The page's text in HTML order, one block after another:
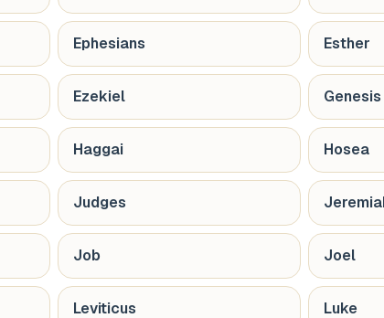
Ephesians Esther
Ezekiel Genesis
Haggai Hosea
Judges
Job Joel
Leviticus Luke